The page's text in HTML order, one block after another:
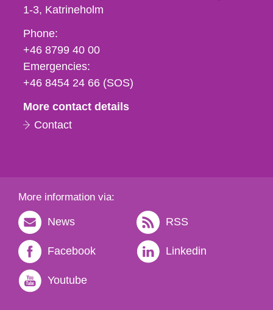
1-3 Katrineholm
Phone,
fax
och
e-
Phone:
+46 8799 40 00
Emergencies:
+46 8454 24 66 (SOS)
More contact details
Contact
More information via:
News RSS
Facebook Linkedin
Youtube